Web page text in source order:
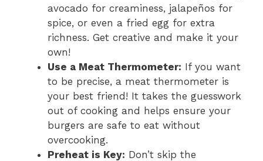
avocado for creaminess, jalapeños for
spice, or even a fried egg for extra
richness. Get creative and make it your
own!
Use a Meat Thermometer: If you want
to be precise, a meat thermometer is
your best friend! It takes the guesswork
out of cooking and helps ensure your
burgers are safe to eat without
overcooking.
Preheat is Key: Don’t skip the